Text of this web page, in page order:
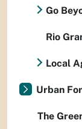
Go
Rio
Local
Urban
The